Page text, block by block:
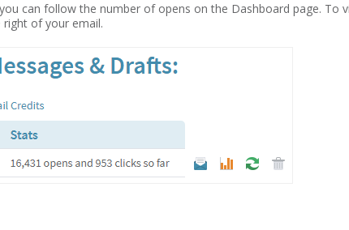
can follow the number of opens on the Dashboard page. To
right of your email.